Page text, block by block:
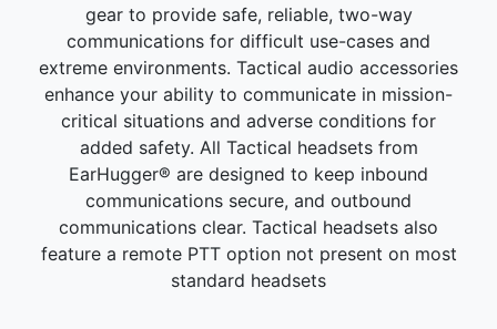
gear to provide safe, reliable, two-way
communications for difficult use-cases and
extreme environments. Tactical audio accessories
enhance your ability to communicate in mission-
critical situations and adverse conditions for
added safety. All Tactical headsets from
EarHugger® are designed to keep inbound
communications secure, and outbound
communications clear. Tactical headsets also
feature a remote PTT option not present on most
standard headsets